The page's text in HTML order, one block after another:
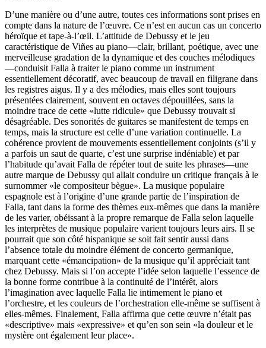
D’une manière ou d’une autre, toutes ces informations sont prises en
compte dans la nature de l’œuvre. Ce n’est en aucun cas un concerto
héroïque et tape-à-l’œil. L’attitude de Debussy et le jeu
caractéristique de Viñes au piano—clair, brillant, poétique, avec une
merveilleuse gradation de la dynamique et des couches mélodiques
—conduisit Falla à traiter le piano comme un instrument
essentiellement décoratif, avec beaucoup de travail en filigrane dans
les registres aigus. Il y a des mélodies, mais elles sont toujours
présentées clairement, souvent en octaves dépouillées, sans la
moindre trace de cette «lutte ridicule» que Debussy trouvait si
désagréable. Des sonorités de guitares se manifestent de temps en
temps, mais la structure est celle d’une variation continuelle. La
cohérence provient de mouvements essentiellement conjoints (s’il y
a parfois un saut de quarte, c’est une surprise indéniable) et par
l’habitude qu’avait Falla de répéter tout de suite les phrases—une
autre marque de Debussy qui allait conduire un critique français à le
surnommer «le compositeur bègue». La musique populaire
espagnole est à l’origine d’une grande partie de l’inspiration de
Falla, tant dans la forme des thèmes eux-mêmes que dans la manière
de les varier, obéissant à la propre remarque de Falla selon laquelle
les interprètes de musique populaire varient toujours leurs airs. Il se
pourrait que son côté hispanique se soit fait sentir aussi dans
l’absence totale du moindre élément de concerto germanique,
marquant cette «émancipation» de la musique qu’il appréciait tant
chez Debussy. Mais si l’on accepte l’idée selon laquelle l’essence de
la bonne forme contribue à la continuité de l’intérêt, alors
l’imagination avec laquelle Falla lie intimement le piano et
l’orchestre, et les couleurs de l’orchestration elle-même se suffisent à
elles-mêmes. Finalement, Falla affirma que cette œuvre n’était pas
«descriptive» mais «expressive» et qu’en son sein «la douleur et le
mystère ont également leur place».